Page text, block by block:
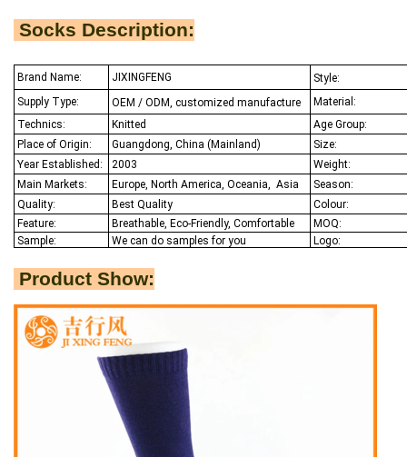
Socks Description:
Brand Name: JIXINGFENG
Style:
Supply Type:
OEM / ODM, customized manufacture
Material:
Technics:
Knitted
Age Group:
Place of Origin:
Guangdong, China (Mainland)
Size:
Year Established:
2003
Weight:
Main Markets:
Europe, North America, Oceania, Asia
Season:
Quality:
Best Quality
Colour:
Feature:
Breathable, Eco-Friendly, Comfortable
MOQ:
Sample:
We can do samples for you Logo:
Product Show: